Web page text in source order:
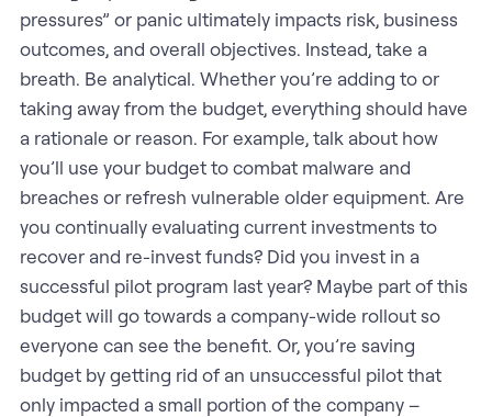
pressures” or panic ultimately impacts risk, business
outcomes, and overall objectives. Instead, take a
breath. Be analytical. Whether you’re adding to or
taking away from the budget, everything should have
a rationale or reason. For example, talk about how
you’ll use your budget to combat malware and
breaches or refresh vulnerable older equipment. Are
you continually evaluating current investments to
recover and re-invest funds? Did you invest in a
successful pilot program last year? Maybe part of this
budget will go towards a company-wide rollout so
everyone can see the benefit. Or, you’re saving
budget by getting rid of an unsuccessful pilot that
only impacted a small portion of the company –